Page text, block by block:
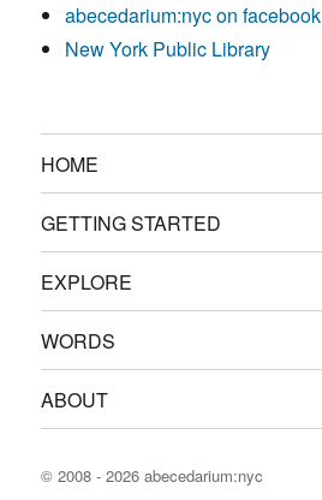
abecedarium:nyc on facebook
New York Public Library
HOME
GETTING STARTED
EXPLORE
WORDS
ABOUT
© 2008 - 2026abecedarium:nyc